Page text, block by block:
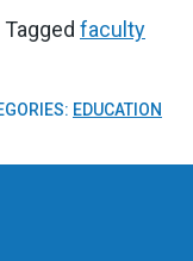
Tagged faculty
EDUCATION